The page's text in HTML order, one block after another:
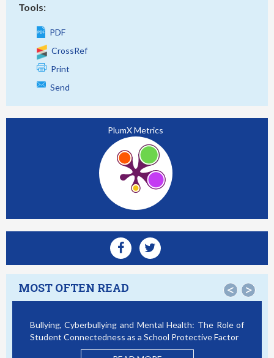
Tools:
PDF
CrossRef
Print
Send
PlumX Metrics
MOST OFTEN READ < >
Cyberbullying and Mental Health: The Role of
Connectedness as a School Protective Factor